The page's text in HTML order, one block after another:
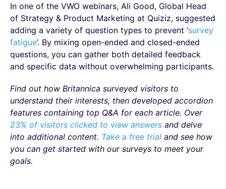
In one of the VWO webinars, Ali Good, Global Head
of Strategy & Product Marketing at Quiziz, suggested
adding a variety of question types to prevent ‘survey
fatigue’. By mixing open-ended and closed-ended
questions, you can gather both detailed feedback
and specific data without overwhelming participants.
Find out how Britannica surveyed visitors to
understand their interests, then developed accordion
features containing top Q&A for each article. Over
23% of visitors clicked to view answers and delve
into additional content. Take a free trial and see how
you can get started with our surveys to meet your
goals.